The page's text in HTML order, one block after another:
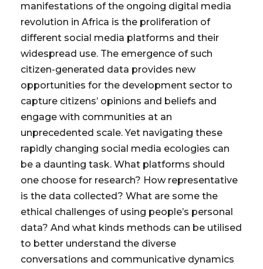
manifestations of the ongoing digital media
revolution in Africa is the proliferation of
different social media platforms and their
widespread use. The emergence of such
citizen-generated data provides new
opportunities for the development sector to
capture citizens’ opinions and beliefs and
engage with communities at an
unprecedented scale. Yet navigating these
rapidly changing social media ecologies can
be a daunting task. What platforms should
one choose for research? How representative
is the data collected? What are some the
ethical challenges of using people’s personal
data? And what kinds methods can be utilised
to better understand the diverse
conversations and communicative dynamics